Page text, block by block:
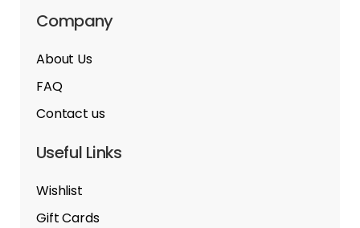
Company
About Us
FAQ
Contact us
Useful Links
Wishlist
Gift Cards